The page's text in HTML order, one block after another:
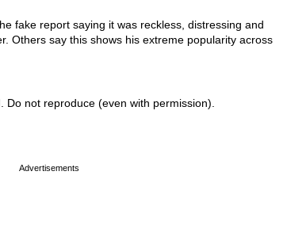
fake report saying it was reckless, distressing and
Others say this shows his extreme popularity across
not reproduce (even with permission).